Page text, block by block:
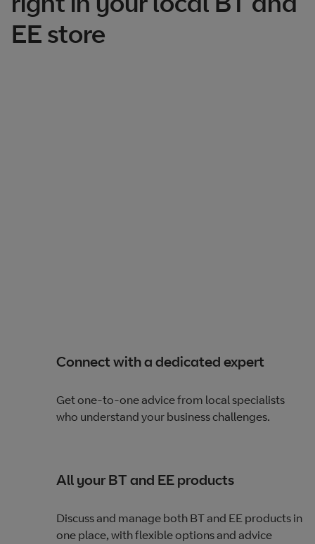
EE store
Connect with a dedicated expert
Get one-to-one advice from local specialists
who understand your business challenges.
All your BT and EE products
Discuss and manage both BT and EE products in
one place, with flexible options and advice